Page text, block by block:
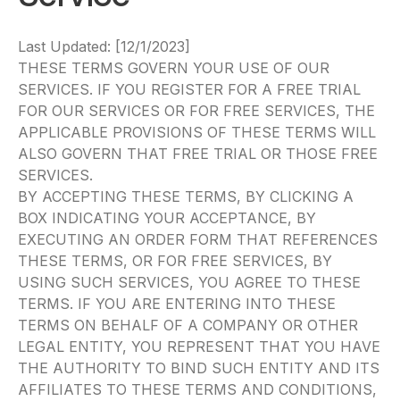
Last Updated: [12/1/2023]
THESE TERMS GOVERN YOUR USE OF OUR
SERVICES. IF YOU REGISTER FOR A FREE TRIAL
FOR OUR SERVICES OR FOR FREE SERVICES, THE
APPLICABLE PROVISIONS OF THESE TERMS WILL
ALSO GOVERN THAT FREE TRIAL OR THOSE FREE
SERVICES.
BY ACCEPTING THESE TERMS, BY CLICKING A
BOX INDICATING YOUR ACCEPTANCE, BY
EXECUTING AN ORDER FORM THAT REFERENCES
THESE TERMS, OR FOR FREE SERVICES, BY
USING SUCH SERVICES, YOU AGREE TO THESE
TERMS. IF YOU ARE ENTERING INTO THESE
TERMS ON BEHALF OF A COMPANY OR OTHER
LEGAL ENTITY, YOU REPRESENT THAT YOU HAVE
THE AUTHORITY TO BIND SUCH ENTITY AND ITS
AFFILIATES TO THESE TERMS AND CONDITIONS,